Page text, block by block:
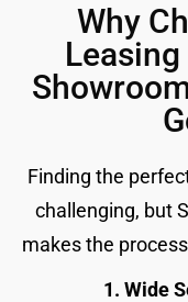
Why
Finding the
challenging, but
makes the
1. Wide